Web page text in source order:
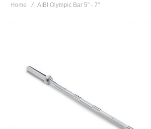
Home AIBI Olympic Bar 5" - 7"